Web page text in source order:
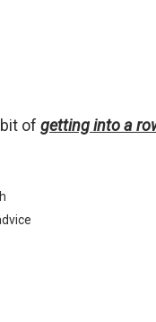
of getting into a